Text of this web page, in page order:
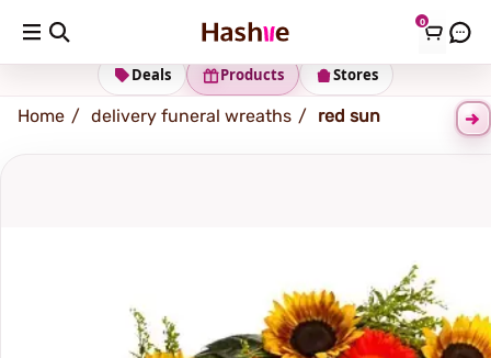
0
Shipping address Change Address
Stores
Products
Deals
Home delivery funeral wreaths red sun